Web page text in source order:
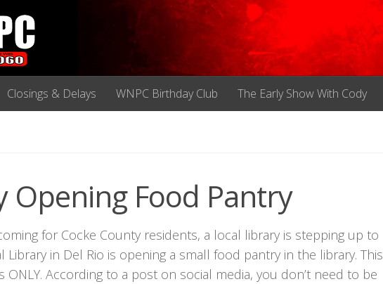
Closings & Delays WNPC Birthday Club The Early Show With Cody
Opening Food Pantry
for Cocke County residents, a local library is stepping up to
Library in Del Rio is opening a small food pantry in the library. This
According to a post on social media, you don’t need to be